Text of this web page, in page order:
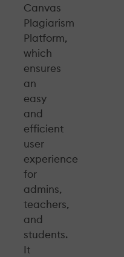
Canvas
Plagiarism
Platform,
which
ensures
an
easy
and
efficient
user
experience
for
admins,
teachers,
and
students.
It